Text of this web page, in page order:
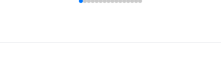
constant foot […]